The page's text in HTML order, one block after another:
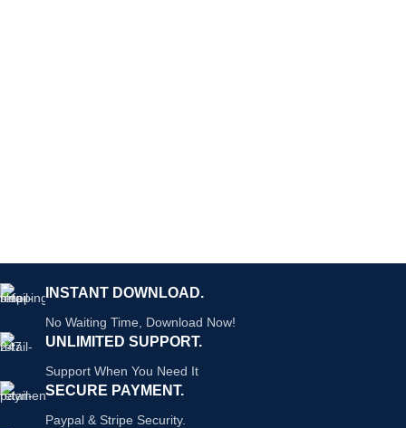
INSTANT DOWNLOAD.
No Waiting Time, Download Now!
UNLIMITED SUPPORT.
Support When You Need It
SECURE PAYMENT.
Paypal & Stripe Security.